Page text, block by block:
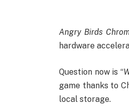
Angry Birds
hardware
Question now is “
game thanks to
local storage.